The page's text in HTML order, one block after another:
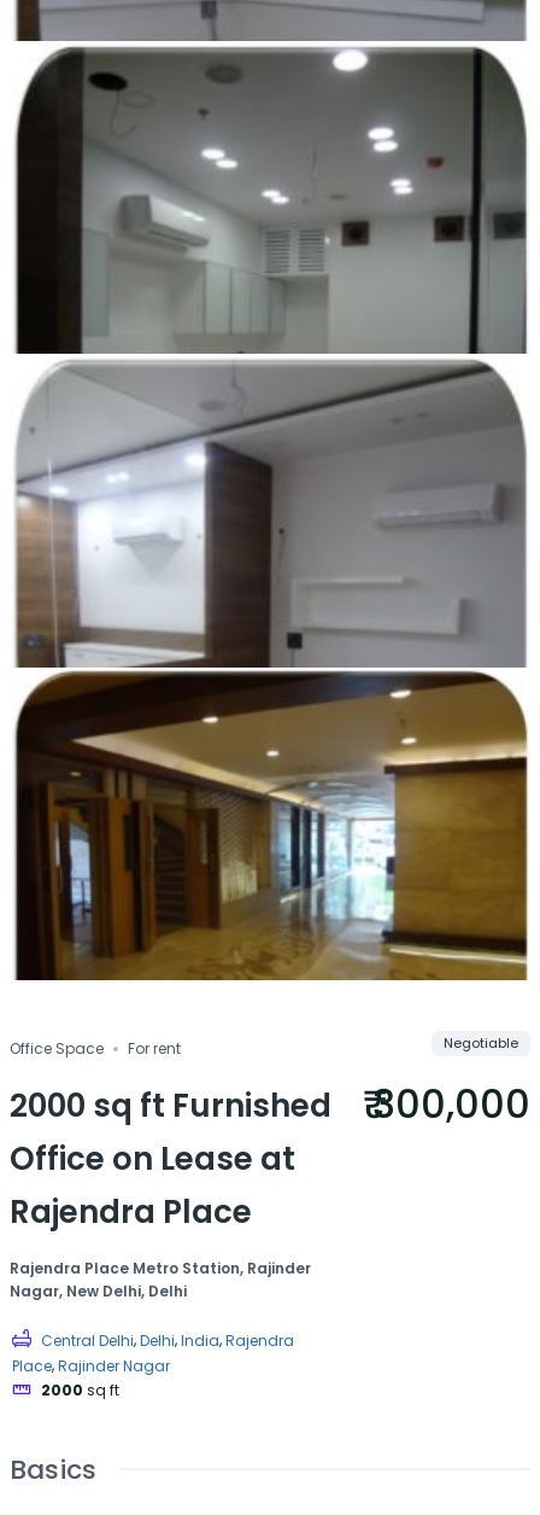
Office Space For rent
2000 sq ft Furnished
Office on Lease at
Rajendra Place
Rajendra Place Metro Station, Rajinder
Nagar, New Delhi, Delhi
Central Delhi,Delhi,India,Rajendra
Place,Rajinder Nagar
2000 sq ft
₹ 300,000
Negotiable
Basics